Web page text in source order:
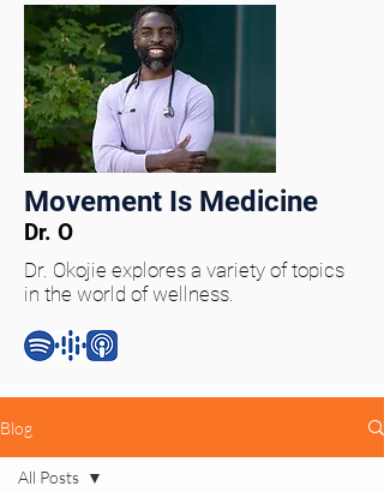
Movement Is Medicine
Dr. O
Dr. Okojie explores a variety of topics
in the world of wellness.
Blog
All Posts